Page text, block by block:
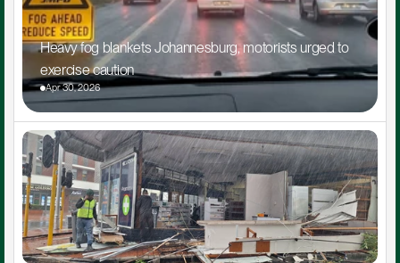
Heavy fog blankets Johannesburg, motorists urged to
exercise caution
Apr 30, 2026